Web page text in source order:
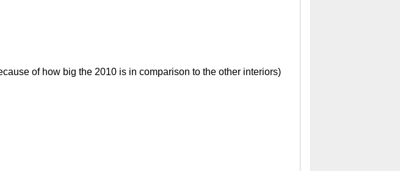
of how big the 2010 is in comparison to the other interiors)